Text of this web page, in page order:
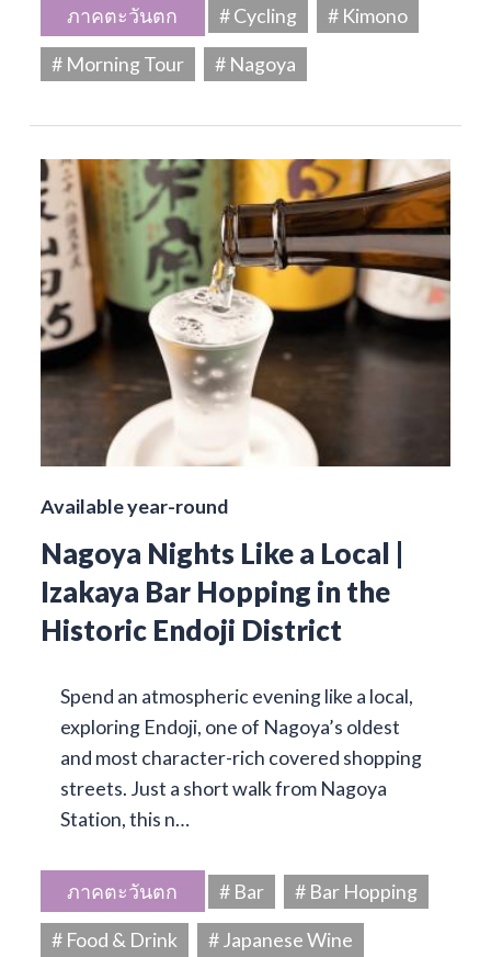
ภาคตะวันตก # Cycling
# Kimono
# Morning Tour
# Nagoya
Available year-round
Nagoya Nights Like a Local |
Izakaya Bar Hopping in the
Historic Endoji District
Spend an atmospheric evening like a local,
exploring Endoji, one of Nagoya’s oldest
and most character-rich covered shopping
streets. Just a short walk from Nagoya
Station, this n…
ภาคตะวันตก # Bar
# Bar Hopping
# Food & Drink
# Japanese Wine